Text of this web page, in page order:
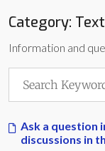
Category:
Information and
Ask a question
discussions in